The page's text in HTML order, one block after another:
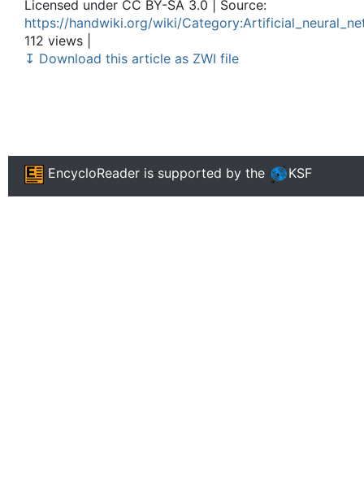
Licensed under CC BY-SA 3.0 | Source:
https://handwiki.org/wiki/
112 views |
↧ Download this article as ZWI file
EncycloReader is supported by the KSF